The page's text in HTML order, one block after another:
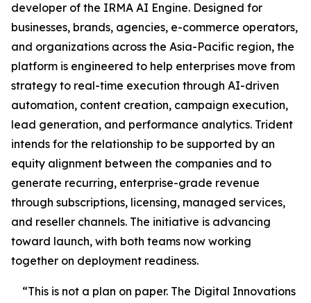
developer of the IRMA AI Engine. Designed for
businesses, brands, agencies, e-commerce operators,
and organizations across the Asia-Pacific region, the
platform is engineered to help enterprises move from
strategy to real-time execution through AI-driven
automation, content creation, campaign execution,
lead generation, and performance analytics. Trident
intends for the relationship to be supported by an
equity alignment between the companies and to
generate recurring, enterprise-grade revenue
through subscriptions, licensing, managed services,
and reseller channels. The initiative is advancing
toward launch, with both teams now working
together on deployment readiness.
“This is not a plan on paper. The Digital Innovations